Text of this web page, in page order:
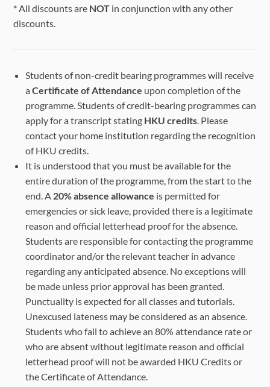
* All discounts are NOT in conjunction with any other
discounts.
Students of non-credit bearing programmes will receive
aCertificate of Attendance upon completion of the
programme. Students of credit-bearing programmes can
apply for a transcript stating HKU credits . Please
contact your home institution regarding the recognition
of HKU credits.
It is understood that you must be available for the
entire duration of the programme, from the start to the
end. A 20% absence allowance is permitted for
emergencies or sick leave, provided there is a legitimate
reason and official letterhead proof for the absence.
Students are responsible for contacting the programme
coordinator and/or the relevant teacher in advance
regarding any anticipated absence. No exceptions will
be made unless prior approval has been granted.
Punctuality is expected for all classes and tutorials.
Unexcused lateness may be considered as an absence.
Students who fail to achieve an 80% attendance rate or
who are absent without legitimate reason and official
letterhead proof will not be awarded HKU Credits or
the Certificate of Attendance.